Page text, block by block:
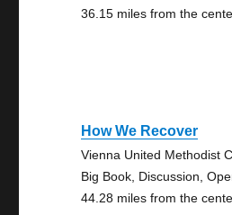
36.15 miles from the
How We Recover
Vienna United Methodist
Big Book, Discussion,
44.28 miles from the